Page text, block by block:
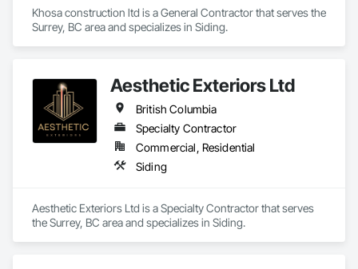
Khosa construction ltd is a General Contractor that serves the
Surrey, BC area and specializes in Siding.
Aesthetic Exteriors Ltd
British Columbia
Specialty Contractor
Commercial, Residential
Siding
Aesthetic Exteriors Ltd is a Specialty Contractor that serves
the Surrey, BC area and specializes in Siding.